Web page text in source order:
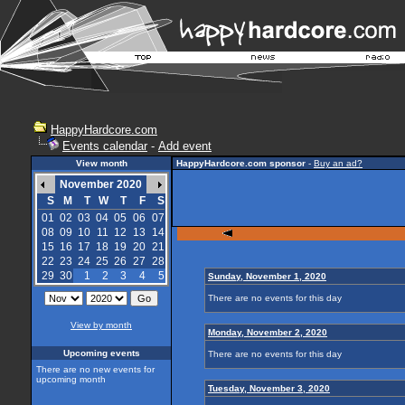
HappyHardcore.com
Events calendar - Add event
View month
November 2020
S
M T W T F
S
01 02 03 04 05 06 07
08 09 10 11 12 13
14
15 16 17 18 19 20 21
22 23 24 25 26 27 28
29 30 1 2 3 4 5
View by month
Upcoming events
There are no new events for
upcoming month
HappyHardcore.com sponsor - Buy an ad?
Sunday, November 1, 2020
There are no events for this day
Monday, November 2, 2020
There are no events for this day
Tuesday, November 3, 2020